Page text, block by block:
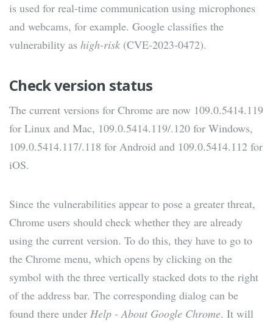
is used for real-time communication using microphones
and webcams, for example. Google classifies the
vulnerability as high-risk (CVE-2023-0472).
Check version status
The current versions for Chrome are now 109.0.5414.119
for Linux and Mac, 109.0.5414.119/.120 for Windows,
109.0.5414.117/.118 for Android and 109.0.5414.112 for
iOS.
Since the vulnerabilities appear to pose a greater threat,
Chrome users should check whether they are already
using the current version. To do this, they have to go to
the Chrome menu, which opens by clicking on the
symbol with the three vertically stacked dots to the right
of the address bar. The corresponding dialog can be
found there under Help -About Google Chrome. It will